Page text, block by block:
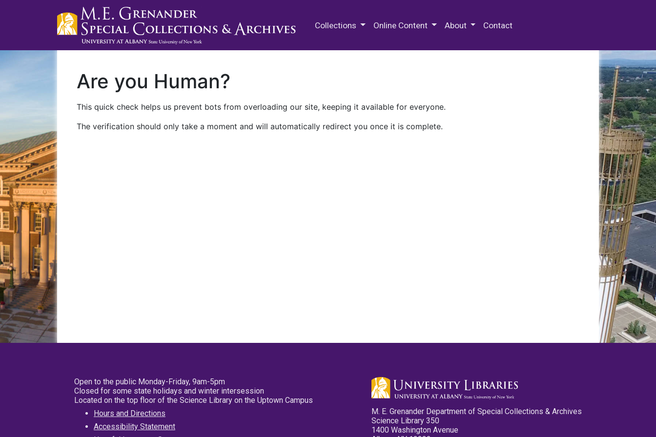
Collections Online Content About Contact
Are you Human?
This quick check helps us prevent bots from overloading our site, keeping it available for everyone.
The verification should only take a moment and will automatically redirect you once it is complete.
Open to the public Monday-Friday, 9am-5pm
Closed for some state holidays and winter intersession
Located on the top floor of the Science Library on the Uptown Campus
Hours and Directions
Accessibility Statement
M. E. Grenander Department of Special Collections & Archives
Science Library 350
1400 Washington Avenue